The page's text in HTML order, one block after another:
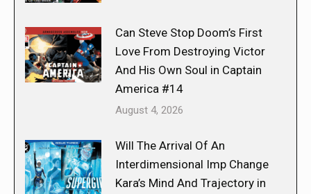
Can Steve Stop Doom’s First
Love From Destroying Victor
And His Own Soul in Captain
America #14
August 4, 2026
Will The Arrival Of An
Interdimensional Imp Change
Kara’s Mind And Trajectory in